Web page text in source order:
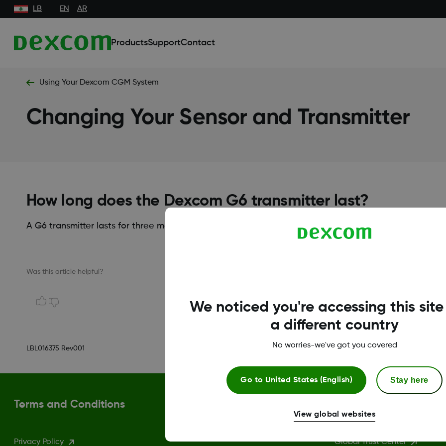
LB EN AR
ProductsSupportContact
Using Your Dexcom CGM System
Changing Your Sensor and Transmitter
How long does the Dexcom G6 transmitter last?
A G6 transmitter lasts for three months (same as G5 Mobile).
Was this article helpful?
LBL016375 Rev001
Terms and Conditions
Privacy Policy Global Trust Center
We noticed you're accessing this
a different country
No worries-we've got you covered
Go to United States (English) Stay here
View global websites